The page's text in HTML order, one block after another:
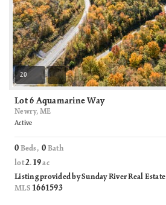
20
Lot 6 Aquamarine Way
Newry, ME
Active
0 Beds,0 Bath
lot2. 19ac
Listing provided by Sunday River Real Estate
MLS 1661593